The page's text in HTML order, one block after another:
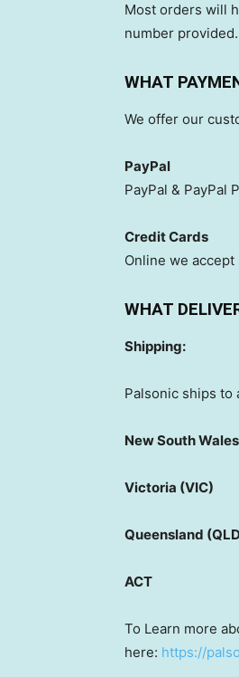
Most orders will
number provided.
WHAT
We offer our
PayPal
PayPal & PayPal
Credit Cards
Online we
WHAT
Shipping:
Palsonic ships to
New South
Victoria (VIC)
Queensland
ACT
To Learn more
here: https://